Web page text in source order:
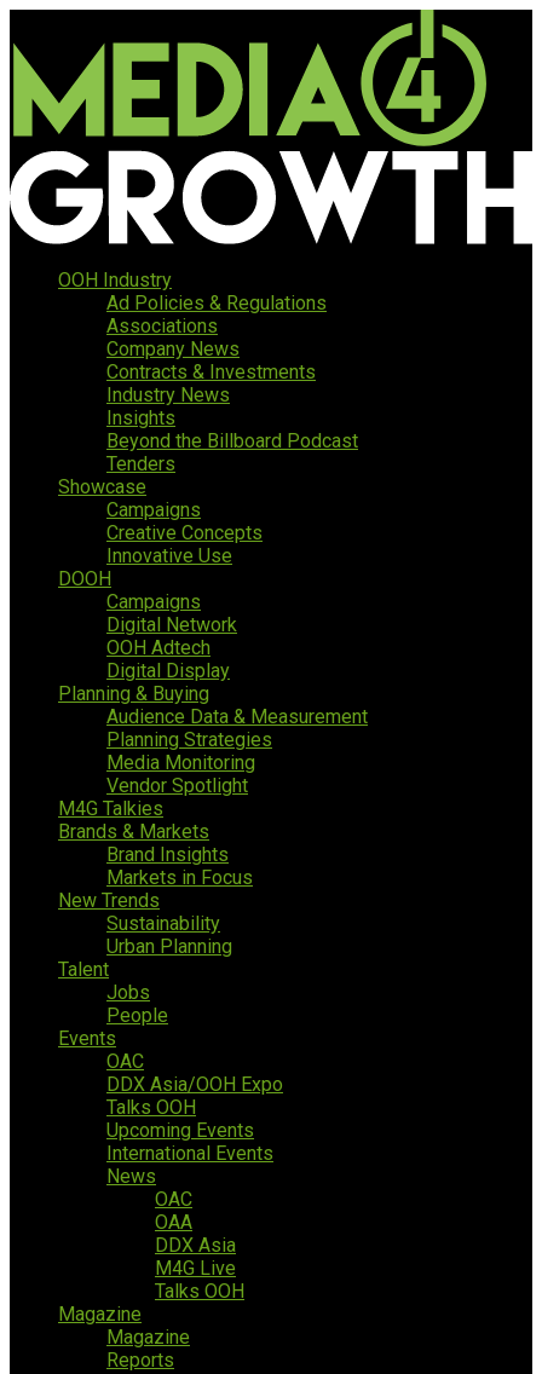
OOH Industry
Ad Policies & Regulations
Associations
Company News
Contracts & Investments
Industry News
Insights
Beyond the Billboard Podcast
Tenders
Showcase
Campaigns
Creative Concepts
Innovative Use
DOOH
Campaigns
Digital Network
OOH Adtech
Digital Display
Planning & Buying
Audience Data & Measurement
Planning Strategies
Media Monitoring
Vendor Spotlight
M4G Talkies
Brands & Markets
Brand Insights
Markets in Focus
New Trends
Sustainability
Urban Planning
Talent
Jobs
People
Events
OAC
DDX Asia/OOH Expo
Talks OOH
Upcoming Events
International Events
News
OAC
OAA
DDX Asia
M4G Live
Talks OOH
Magazine
Magazine
Reports